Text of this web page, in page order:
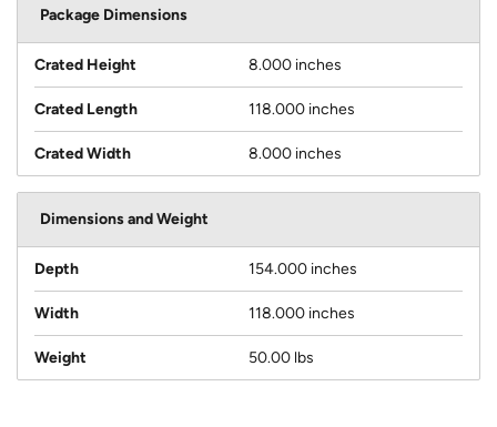
Package Dimensions
Crated Height 8.000 inches
Crated Length 118.000 inches
Crated Width 8.000 inches
Dimensions and Weight
Depth 154.000 inches
Width 118.000 inches
Weight 50.00 lbs